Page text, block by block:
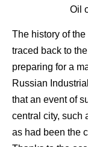
Oil
The history of
traced back to
preparing for a
Russian
that an event of
central city, such
as had been the